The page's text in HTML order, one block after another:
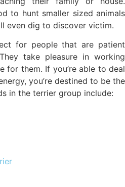
to hunt smaller sized animals
even dig to discover victim.
for people that are patient
take pleasure in working
for them. If you’re able to deal
you’re destined to be the
in the terrier group include: